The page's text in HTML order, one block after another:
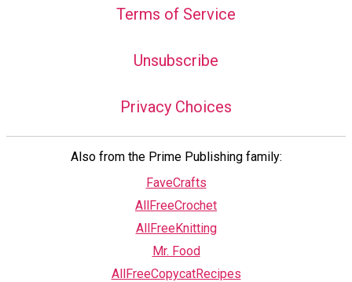
Terms of Service
Unsubscribe
Privacy Choices
Also from the Prime Publishing family:
FaveCrafts
AllFreeCrochet
AllFreeKnitting
Mr. Food
AllFreeCopycatRecipes